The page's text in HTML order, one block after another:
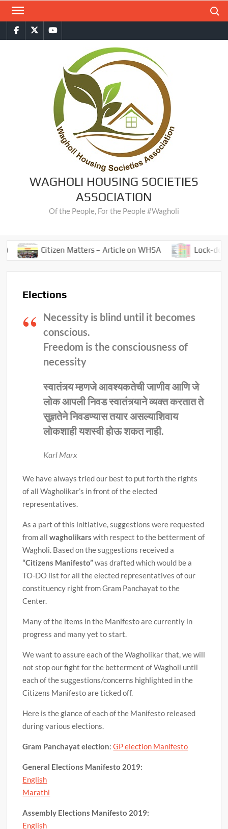
Skip
contentFacebook
TwitterYou
WAGHOLI HOUSING SOCIETIES
ASSOCIATION
Of the People, For the People #Wagholi
Citizen Matters – Article on WHSA Lock-down – 4.0
Elections
Necessity is blind until it becomes
conscious.
Freedom is the consciousness of
necessity
स्वातंत्र्य म्हणजे आवश्यकतेची जाणीव आणि जे
लोक आपली निवड स्वातंत्र्याने व्यक्त करतात ते
सुज्ञतेने निवडण्यास तयार असल्याशिवाय
लोकशाही यशस्वी होऊ शकत नाही.
Karl Marx
We have always tried our best to put forth the rights
of all Wagholikar’s in front of the elected
representatives.
As a part of this initiative, suggestions were requested
from allwagholikars with respect to the betterment of
Wagholi. Based on the suggestions received a
“Citizens Manifesto”was drafted which would be a
TO-DO list for all the elected representatives of our
constituency right from Gram Panchayat to the
Center.
Many of the items in the Manifesto are currently in
progress and many yet to start.
We want to assure each of the Wagholikar that, we will
not stop our fight for the betterment of Wagholi until
each of the suggestions/concerns highlighted in the
Citizens Manifesto are ticked off.
Here is the glance of each of the Manifesto released
during various elections.
Gram Panchayat election:GP election Manifesto
General Elections Manifesto 2019:
English
Marathi
Assembly Elections Manifesto 2019:
English